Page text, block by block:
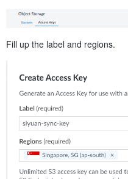
Fill up the label and regions.